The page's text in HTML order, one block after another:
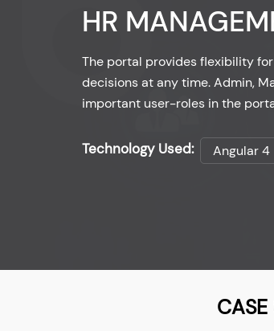
HR
The portal provides flexibility
decisions at any time. Admin,
important user-roles in the
Technology Used: Angular 4
CASE